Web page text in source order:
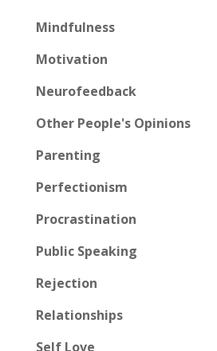
Mindfulness
Motivation
Neurofeedback
Other People's Opinions
Parenting
Perfectionism
Procrastination
Public Speaking
Rejection
Relationships
Self Love